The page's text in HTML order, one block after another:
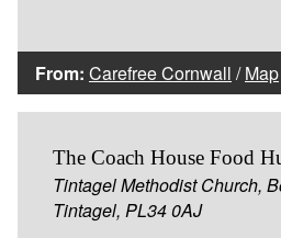
From: Carefree Cornwall /Map
The Coach House Food
Tintagel Methodist Church,
Tintagel, PL34 0AJ